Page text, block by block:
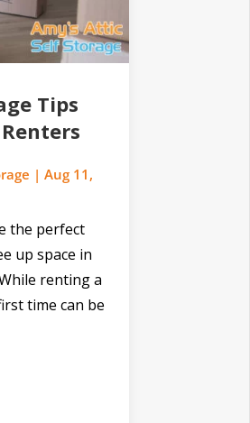
Tips
| Aug 11,
the perfect
up space in
renting a
time can be